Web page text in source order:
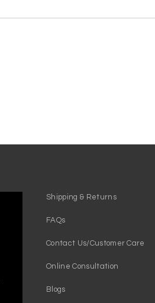
Shipping & Returns
FAQs
Contact Us/Customer Care
Online Consultation
Blogs